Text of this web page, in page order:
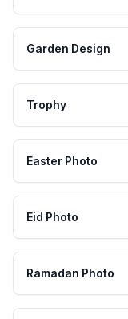
Garden Design
Trophy
Easter Photo
Eid Photo
Ramadan Photo